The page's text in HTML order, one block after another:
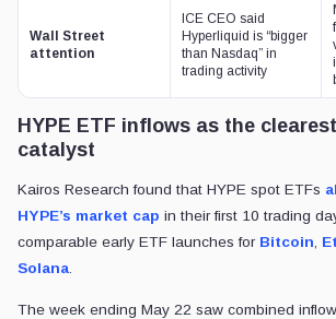
Wall Street
attention
ICE CEO said
Hyperliquid is “bigger
than Nasdaq” in
trading activity
HYPE ETF inflows as the
catalyst
Kairos Research found that HYPE spot ETFs
HYPE’s market cap in their first 10 trading
comparable early ETF launches for Bitcoin
Solana
The week ending May 22 saw combined